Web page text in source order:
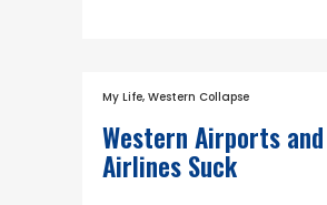
My Life, Western Collapse
Western Airports and
Airlines Suck